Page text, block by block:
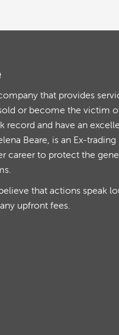
that provides
or become the victim
record and have an
Beare, is an Ex-trading
career to protect the
that actions speak
upfront fees.